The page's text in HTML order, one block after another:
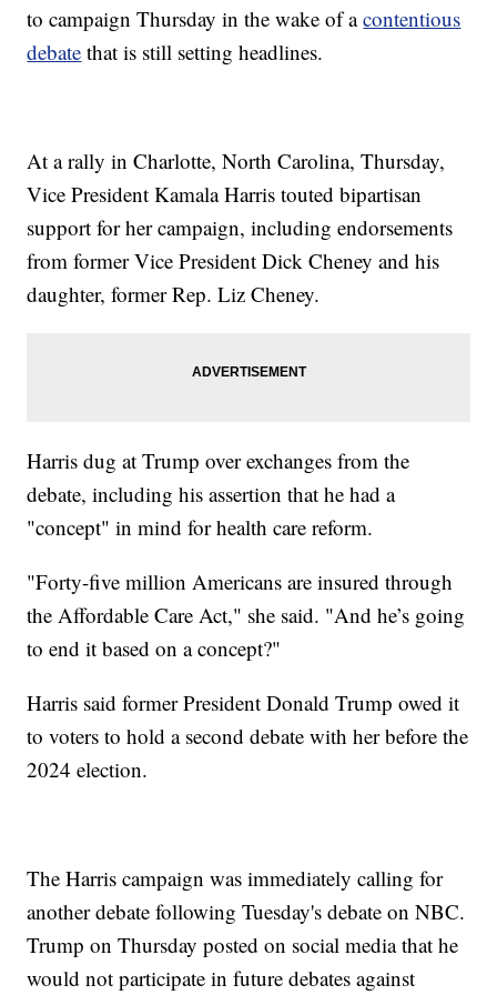
to campaign Thursday in the wake of acontentious
debate that is still setting headlines.
At a rally in Charlotte, North Carolina, Thursday,
Vice President Kamala Harris touted bipartisan
support for her campaign, including endorsements
from former Vice President Dick Cheney and his
daughter, former Rep. Liz Cheney.
Harris dug at Trump over exchanges from the
debate, including his assertion that he had a
"concept" in mind for health care reform.
"Forty-five million Americans are insured through
the Affordable Care Act," she said. "And he’s going
to end it based on a concept?"
Harris said former President Donald Trump owed it
to voters to hold a second debate with her before the
2024 election.
The Harris campaign was immediately calling for
another debate following Tuesday's debate on NBC.
Trump on Thursday posted on social media that he
would not participate in future debates against